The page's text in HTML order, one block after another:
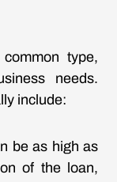
type,
needs.
include:
be as high as
of the loan,